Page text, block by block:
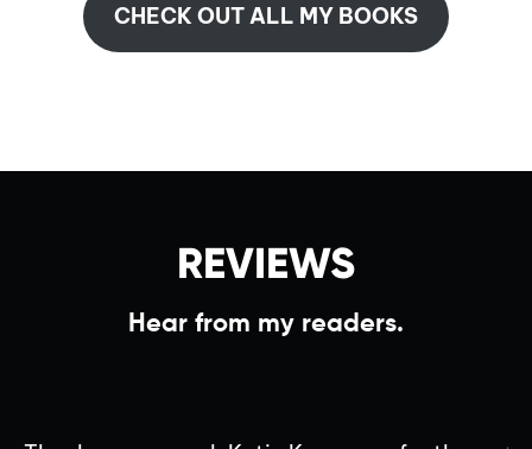
CHECK OUT ALL MY BOOKS
REVIEWS
Hear from my readers.